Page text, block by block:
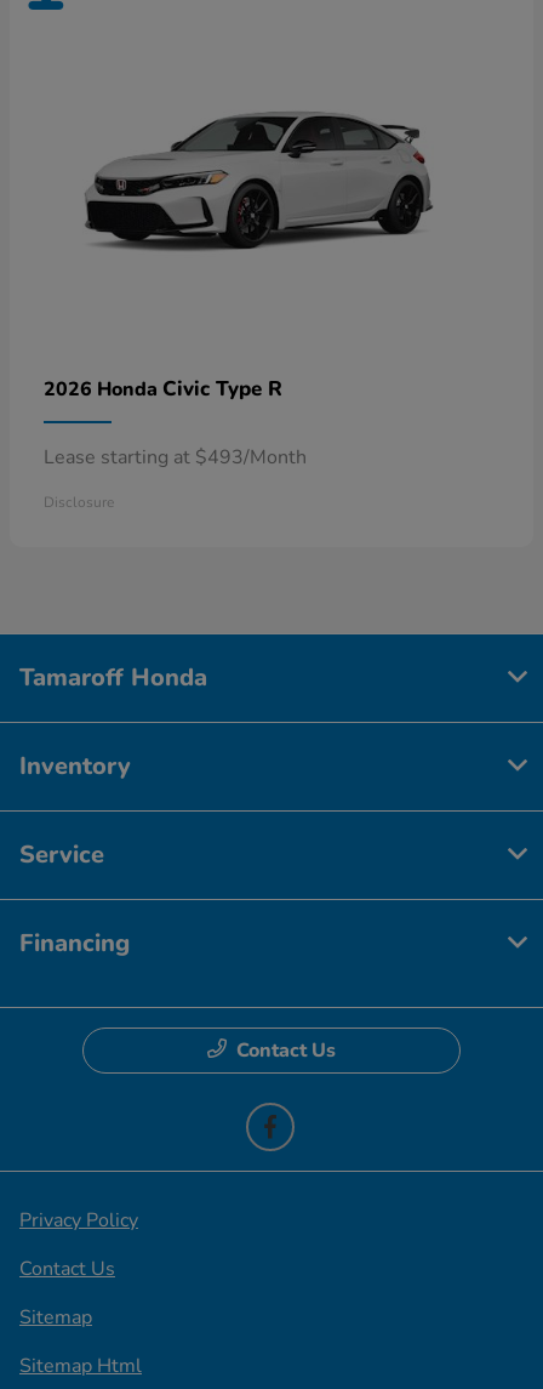
2026 Honda Civic Type R
Lease starting at $493/Month
Disclosure
Tamaroff Honda
Inventory
Service
Financing
Contact Us
Privacy Policy
Contact Us
Sitemap
Sitemap Html